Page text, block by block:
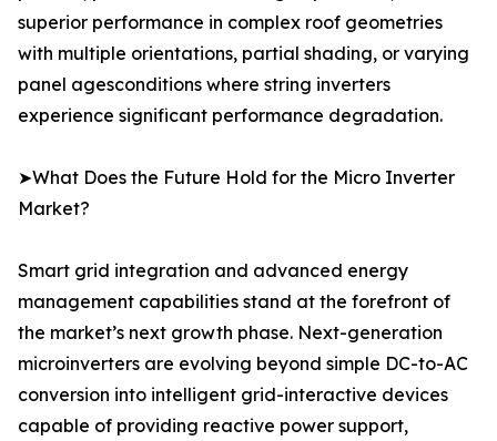
superior performance in complex roof geometries
with multiple orientations, partial shading, or varying
panel agesconditions where string inverters
experience significant performance degradation.
➤What Does the Future Hold for the Micro Inverter
Market?
Smart grid integration and advanced energy
management capabilities stand at the forefront of
the market’s next growth phase. Next-generation
microinverters are evolving beyond simple DC-to-AC
conversion into intelligent grid-interactive devices
capable of providing reactive power support,